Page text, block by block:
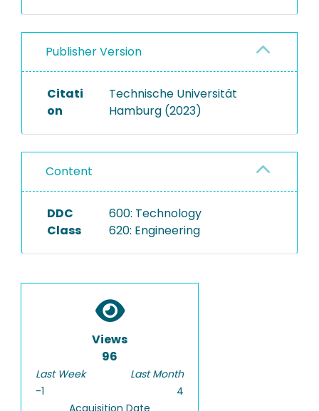
Publisher Version
Citati
on
Technische Universität
Hamburg (2023)
Content
DDC
Class
600: Technology
620: Engineering
Views
96
Last Week
-1
Last Month
4
Acquisition Date